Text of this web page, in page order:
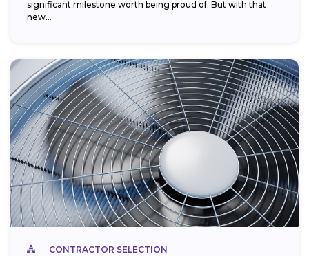
significant milestone worth being proud of. But with that
new...
CONTRACTOR SELECTION